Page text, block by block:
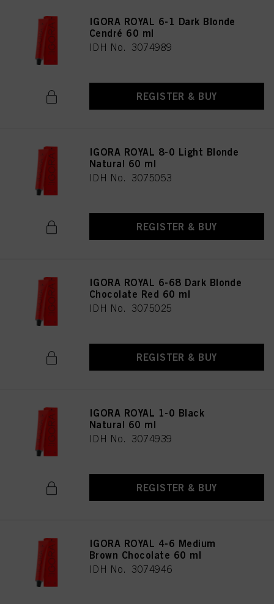
IGORA ROYAL 6-1 Dark Blonde
Cendré 60 ml
IDH No. 3074989
REGISTER & BUY
IGORA ROYAL 8-0 Light Blonde
Natural 60 ml
IDH No. 3075053
REGISTER & BUY
IGORA ROYAL 6-68 Dark Blonde
Chocolate Red 60 ml
IDH No. 3075025
REGISTER & BUY
IGORA ROYAL 1-0 Black
Natural 60 ml
IDH No. 3074939
REGISTER & BUY
IGORA ROYAL 4-6 Medium
Brown Chocolate 60 ml
IDH No. 3074946